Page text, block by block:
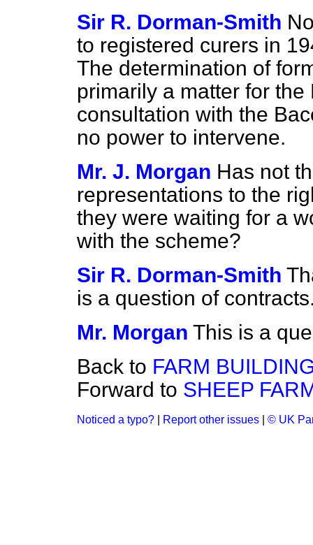
Sir R. Dorman-Smith
to registered curers in
The determination of
primarily a matter for
consultation with the
no power to intervene.
Mr. J. Morgan Has not
representations to the
they were waiting for a
with the scheme?
Sir R. Dorman-Smith
is a question of
Mr. Morgan This is a
Back to FARM
Forward to SHEEP
Noticed a typo? Report other issues © UK